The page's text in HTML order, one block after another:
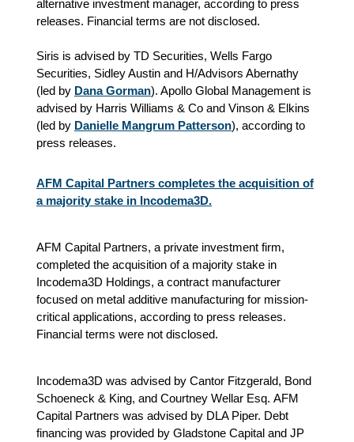
alternative investment manager, according to press
releases. Financial terms are not disclosed.
Siris is advised by TD Securities, Wells Fargo
Securities, Sidley Austin and H/Advisors Abernathy
(led by Dana Gorman). Apollo Global Management is
advised by Harris Williams & Co and Vinson & Elkins
(led by Danielle Mangrum Patterson), according to
press releases.
AFM Capital Partners completes the acquisition of
a majority stake in Incodema3D.
AFM Capital Partners, a private investment firm,
completed the acquisition of a majority stake in
Incodema3D Holdings, a contract manufacturer
focused on metal additive manufacturing for mission-
critical applications, according to press releases.
Financial terms were not disclosed.
Incodema3D was advised by Cantor Fitzgerald, Bond
Schoeneck & King, and Courtney Wellar Esq. AFM
Capital Partners was advised by DLA Piper. Debt
financing was provided by Gladstone Capital and JP